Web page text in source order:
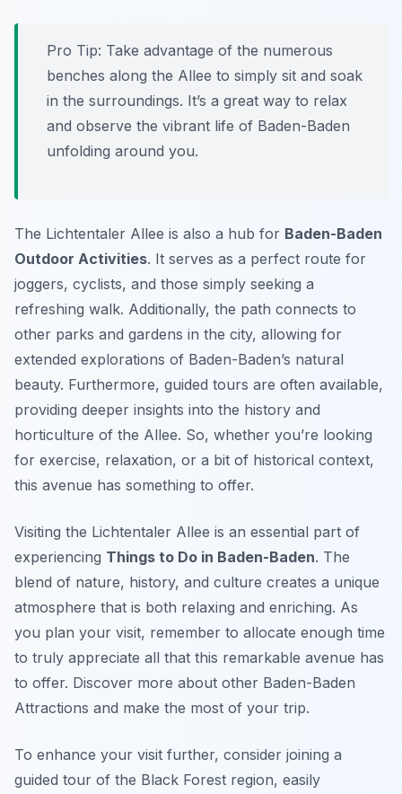
Pro Tip: Take advantage of the numerous
benches along the Allee to simply sit and soak
in the surroundings. It’s a great way to relax
and observe the vibrant life of Baden-Baden
unfolding around you.
The Lichtentaler Allee is also a hub for Baden-Baden
Outdoor Activities. It serves as a perfect route for
joggers, cyclists, and those simply seeking a
refreshing walk. Additionally, the path connects to
other parks and gardens in the city, allowing for
extended explorations of Baden-Baden’s natural
beauty. Furthermore, guided tours are often available,
providing deeper insights into the history and
horticulture of the Allee. So, whether you’re looking
for exercise, relaxation, or a bit of historical context,
this avenue has something to offer.
Visiting the Lichtentaler Allee is an essential part of
experiencing Things to Do in Baden-Baden. The
blend of nature, history, and culture creates a unique
atmosphere that is both relaxing and enriching. As
you plan your visit, remember to allocate enough time
to truly appreciate all that this remarkable avenue has
to offer. Discover more about other Baden-Baden
Attractions and make the most of your trip.
To enhance your visit further, consider joining a
guided tour of the Black Forest region, easily